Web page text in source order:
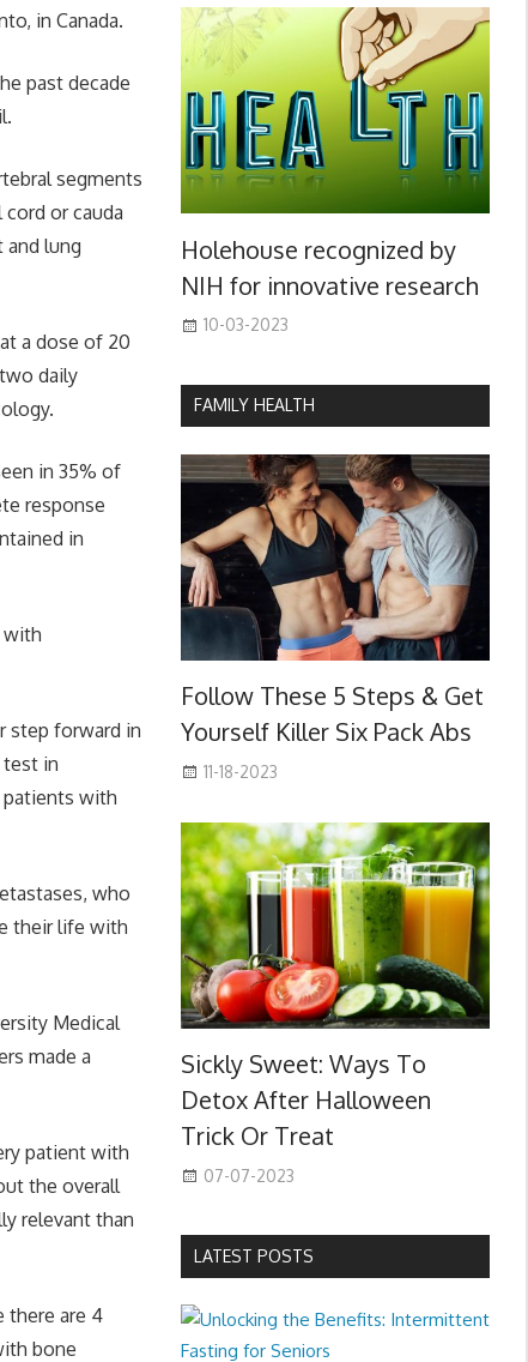
in Canada.
past decade
segments
or cauda
and lung
a dose of 20
daily
in 35% of
response
in
with
step forward in
test in
patients with
who
their life with
Medical
made a
patient with
the overall
relevant than
there are 4
bone
Holehouse recognized by
NIH for innovative research
10-03-2023
FAMILY HEALTH
Follow These 5 Steps & Get
Yourself Killer Six Pack Abs
11-18-2023
Sickly Sweet: Ways To
Detox After Halloween
Trick Or Treat
07-07-2023
LATEST POSTS